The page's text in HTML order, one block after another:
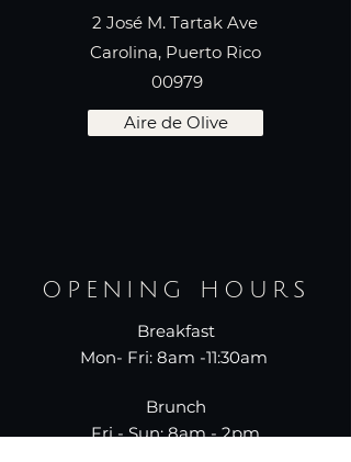
2 José M. Tartak Ave
Carolina, Puerto Rico
00979
Aire de Olive
OPENING HOURS
Breakfast
Mon- Fri: 8am -11:30am
Brunch
Fri - Sun: 8am - 2pm